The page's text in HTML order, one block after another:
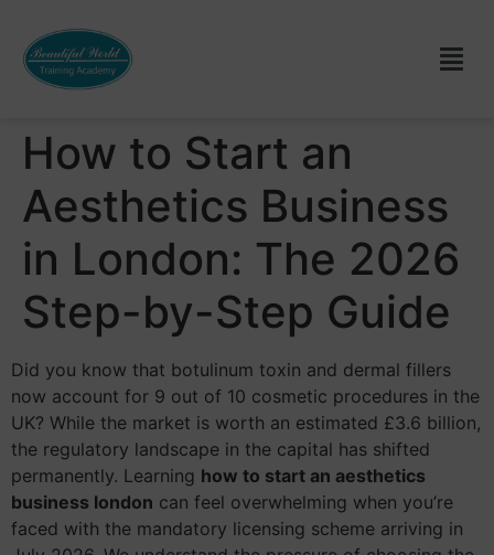
How to Start an
Aesthetics Business
in London: The 2026
Step-by-Step Guide
Did you know that botulinum toxin and dermal fillers
now account for 9 out of 10 cosmetic procedures in the
UK? While the market is worth an estimated £3.6 billion,
the regulatory landscape in the capital has shifted
permanently. Learning how to start an aesthetics
business london can feel overwhelming when you’re
faced with the mandatory licensing scheme arriving in